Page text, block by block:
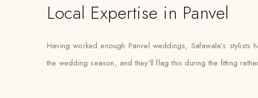
Local Expertise in Panvel
Having worked enough Panvel weddings, Safawala’s
the wedding season, and they’ll flag this during the fitting